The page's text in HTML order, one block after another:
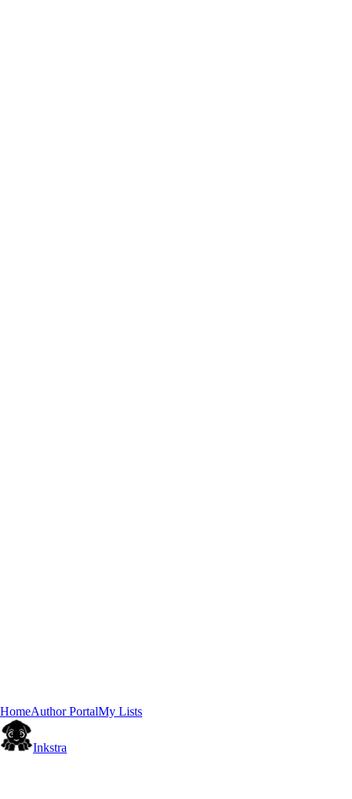
HomeAuthor PortalMy Lists
Inkstra